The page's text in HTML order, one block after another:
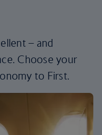
– and
Choose your
to First.